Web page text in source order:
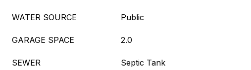
WATER SOURCE Public
GARAGE SPACE 2.0
SEWER Septic Tank